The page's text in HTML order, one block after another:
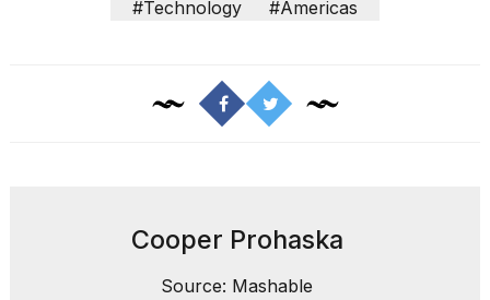
#Technology #Americas
Cooper Prohaska
Source: Mashable